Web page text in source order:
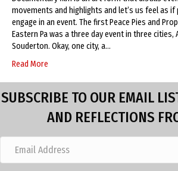
movements and highlights and let’s us feel as if
engage in an event. The first Peace Pies and
Eastern Pa was a three day event in three cities,
Souderton. Okay, one city, a…
Read More
SUBSCRIBE TO OUR EMAIL
AND REFLECTIONS